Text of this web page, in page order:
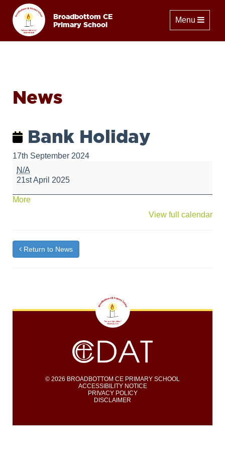
Broadbottom CE
Primary School
Toggle
Menu
News
Bank Holiday
17th September 2024
Bank
Holiday
N/A
21st April 2025
Moreabout
View full calendar
Return to News
© 2026 BROADBOTTOM CE PRIMARY SCHOOL
ACCESSIBILITY NOTICE
PRIVACY POLICY
DISCLAIMER